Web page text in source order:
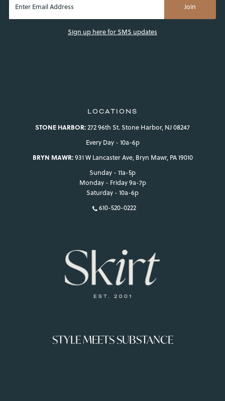
Sign up here for SMS updates
LOCATIONS
STONE HARBOR:272 96th St. Stone Harbor, NJ 08247
Every Day - 10a-6p
BRYN MAWR:931 W Lancaster Ave, Bryn Mawr, PA 19010
Sunday - 11a-5p
Monday - Friday 9a-7p
Saturday - 10a-6p
610-520-0222
STYLE MEETS SUBSTANCE